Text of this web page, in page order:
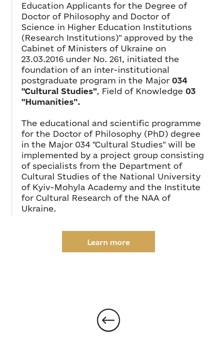
Education Applicants for the Degree of
Doctor of Philosophy and Doctor of
Science in Higher Education Institutions
(Research Institutions)" approved by the
Cabinet of Ministers of Ukraine on
23.03.2016 under No. 261, initiated the
foundation of an inter-institutional
postgraduate program in the Major 034
"Cultural Studies", Field of Knowledge 03
"Humanities".
The educational and scientific programme
for the Doctor of Philosophy (PhD) degree
in the Major 034 "Cultural Studies" will be
implemented by a project group consisting
of specialists from the Department of
Cultural Studies of the National University
of Kyiv-Mohyla Academy and the Institute
for Cultural Research of the NAA of
Ukraine.
Learn more